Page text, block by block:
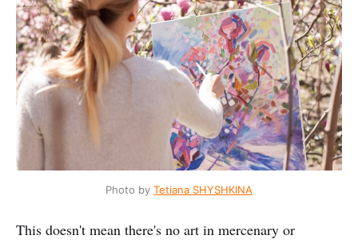
Photo by Tetiana SHYSHKINA
This doesn't mean there's no art in mercenary or